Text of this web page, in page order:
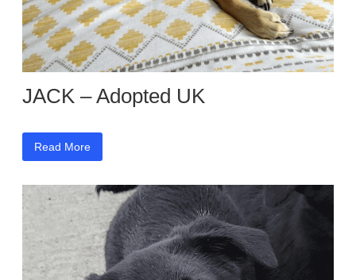
JACK – Adopted UK
Read More